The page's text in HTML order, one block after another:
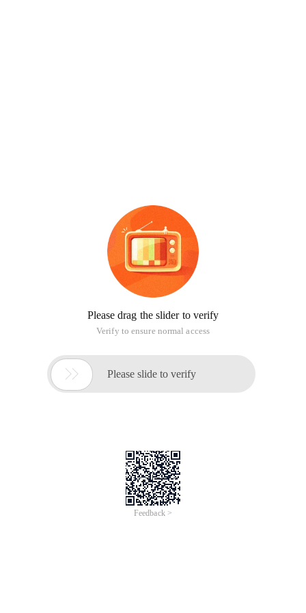
Please drag the slider to verify
Verify to ensure normal access
 Please slide to verify
Feedback >